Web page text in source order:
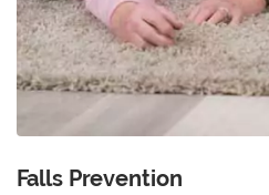
Falls Prevention